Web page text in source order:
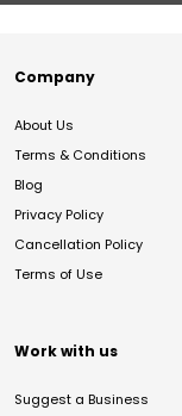
Company
About Us
Terms & Conditions
Blog
Privacy Policy
Cancellation Policy
Terms of Use
Work with us
Suggest a Business